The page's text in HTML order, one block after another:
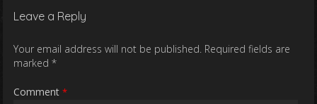
Leave a Reply
Your email address will not be published. Required fields are
marked *
Comment *